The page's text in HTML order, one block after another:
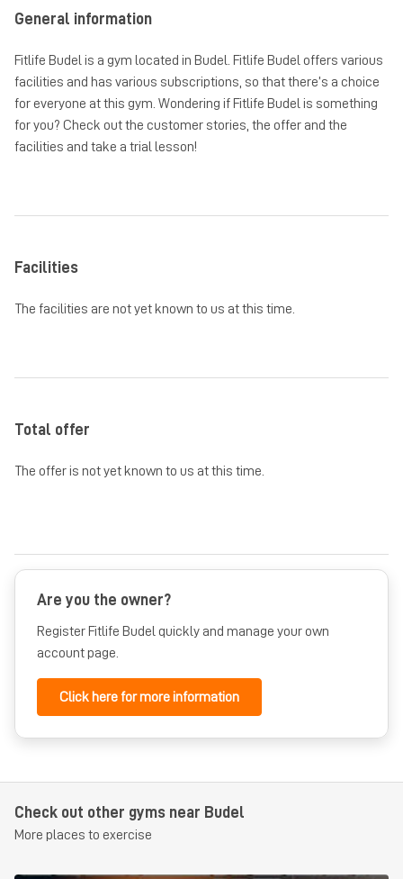
General information
Fitlife Budel is a gym located in Budel. Fitlife Budel offers various
facilities and has various subscriptions, so that there’s a choice
for everyone at this gym. Wondering if Fitlife Budel is something
for you? Check out the customer stories, the offer and the
facilities and take a trial lesson!
Facilities
The facilities are not yet known to us at this time.
Total offer
The offer is not yet known to us at this time.
Are you the owner?
Register Fitlife Budel quickly and manage your own
account page.
Click here for more information
Check out other gyms near Budel
More places to exercise